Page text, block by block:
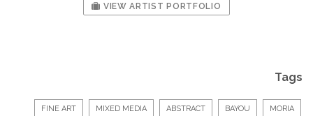
VIEW ARTIST PORTFOLIO
Tags
FINE ART MIXED MEDIA ABSTRACT BAYOU MORIA